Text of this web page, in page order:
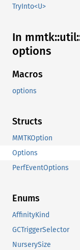
TryInto<U>
In mmtk::
options
Macros
options
Structs
MMTKOption
Options
PerfEventOptions
Enums
AffinityKind
GCTriggerSelector
NurserySize